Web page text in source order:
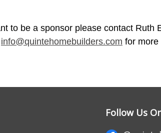
to be a sponsor please contact Ruth
info@quintehomebuilders.com for more
Follow Us